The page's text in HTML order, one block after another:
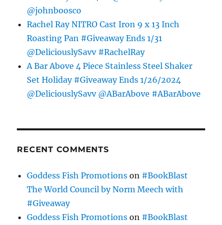
@johnboosco
Rachel Ray NITRO Cast Iron 9 x 13 Inch
Roasting Pan #Giveaway Ends 1/31
@DeliciouslySavv #RachelRay
A Bar Above 4 Piece Stainless Steel Shaker
Set Holiday #Giveaway Ends 1/26/2024
@DeliciouslySavv @ABarAbove #ABarAbove
RECENT COMMENTS
Goddess Fish Promotions on #BookBlast
The World Council by Norm Meech with
#Giveaway
Goddess Fish Promotions on #BookBlast